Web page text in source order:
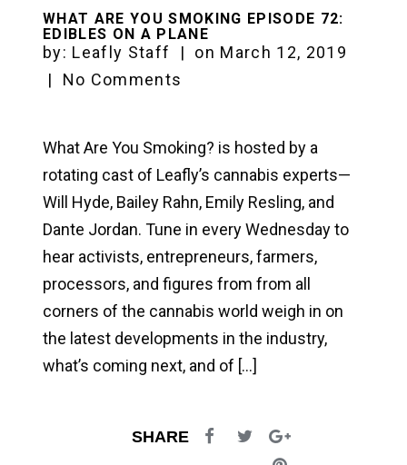
WHAT ARE YOU SMOKING EPISODE 72:
EDIBLES ON A PLANE
by: Leafly Staff | on March 12, 2019
|
No Comments
What Are You Smoking? is hosted by a
rotating cast of Leafly’s cannabis experts—
Will Hyde, Bailey Rahn, Emily Resling, and
Dante Jordan. Tune in every Wednesday to
hear activists, entrepreneurs, farmers,
processors, and figures from from all
corners of the cannabis world weigh in on
the latest developments in the industry,
what’s coming next, and of […]
SHARE